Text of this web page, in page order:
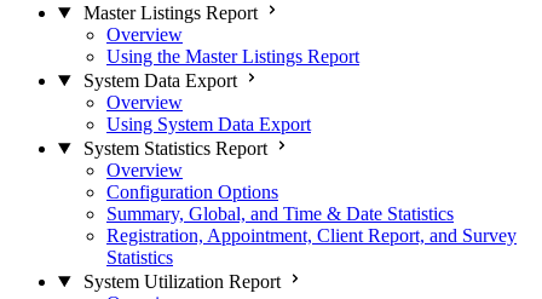
Master Listings Report
Overview
Using the Master Listings Report
System Data Export
Overview
Using System Data Export
System Statistics Report
Overview
Configuration Options
Summary, Global, and Time & Date Statistics
Registration, Appointment, Client Report, and Survey
Statistics
System Utilization Report